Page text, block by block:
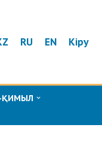
RU EN Кіру
ҚИМЫЛ